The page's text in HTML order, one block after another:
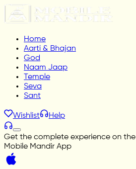
Home
Aarti & Bhajan
God
Naam Jaap
Temple
Seva
Sant
Wishlist Help
Get the complete experience on the
Mobile Mandir App